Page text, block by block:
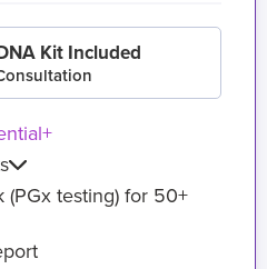
Kit Included
(PGx testing) for 50+